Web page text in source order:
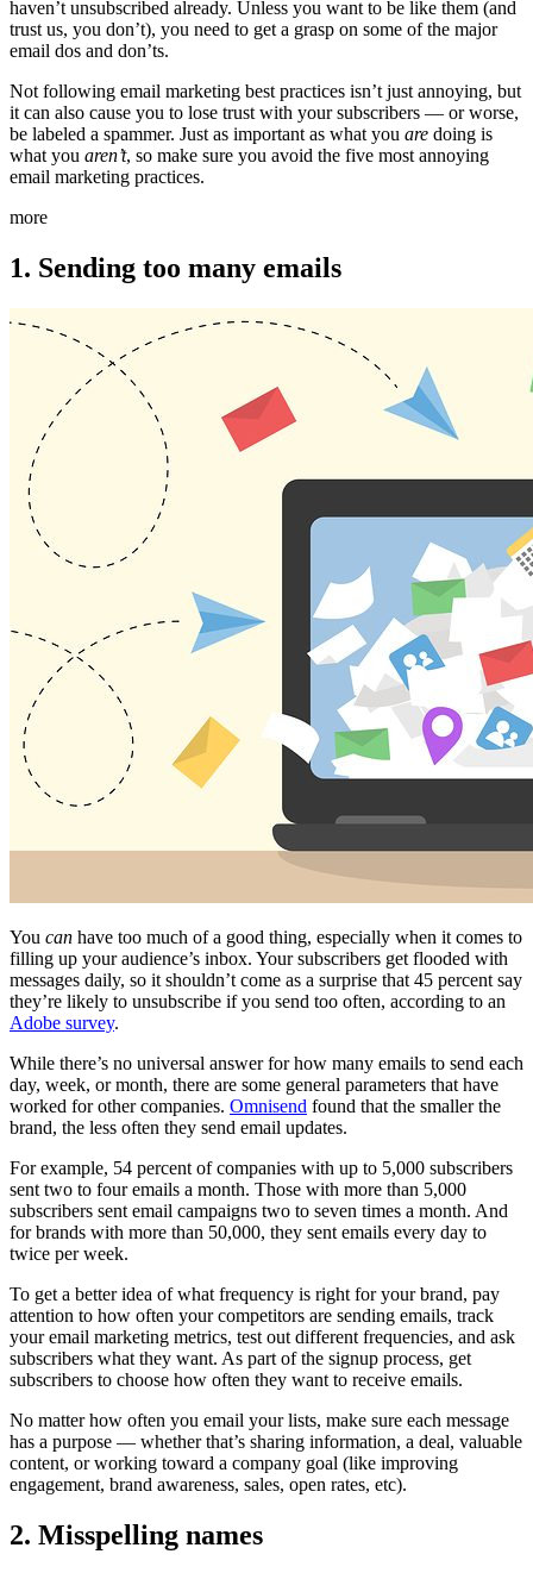
haven’t unsubscribed already. Unless you want to be like them (and
trust us, you don’t), you need to get a grasp on some of the major
email dos and don’ts.
Not following email marketing best practices isn’t just annoying, but
it can also cause you to lose trust with your subscribers — or worse,
be labeled a spammer. Just as important as what you are doing is
what you aren’t, so make sure you avoid the five most annoying
email marketing practices.
more
1. Sending too many emails
You can have too much of a good thing, especially when it comes to
filling up your audience’s inbox. Your subscribers get flooded with
messages daily, so it shouldn’t come as a surprise that 45 percent say
they’re likely to unsubscribe if you send too often, according to an
Adobe survey.
While there’s no universal answer for how many emails to send each
day, week, or month, there are some general parameters that have
worked for other companies. Omnisend found that the smaller the
brand, the less often they send email updates.
For example, 54 percent of companies with up to 5,000 subscribers
sent two to four emails a month. Those with more than 5,000
subscribers sent email campaigns two to seven times a month. And
for brands with more than 50,000, they sent emails every day to
twice per week.
To get a better idea of what frequency is right for your brand, pay
attention to how often your competitors are sending emails, track
your email marketing metrics, test out different frequencies, and ask
subscribers what they want. As part of the signup process, get
subscribers to choose how often they want to receive emails.
No matter how often you email your lists, make sure each message
has a purpose — whether that’s sharing information, a deal, valuable
content, or working toward a company goal (like improving
engagement, brand awareness, sales, open rates, etc).
2. Misspelling names